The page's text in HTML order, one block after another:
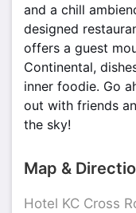
and a chill
designed
offers a guest
Continental,
inner foodie. Go
out with friends
the sky!
Map &
Hotel KC Cross